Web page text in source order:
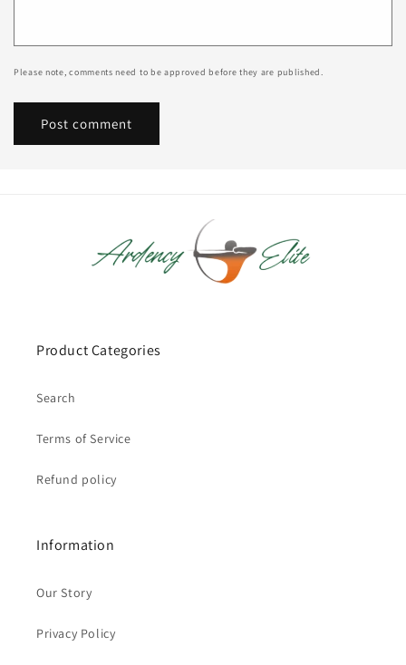
Please note, comments need to be approved before they are published.
Product Categories
Search
Terms of Service
Refund policy
Information
Our Story
Privacy Policy